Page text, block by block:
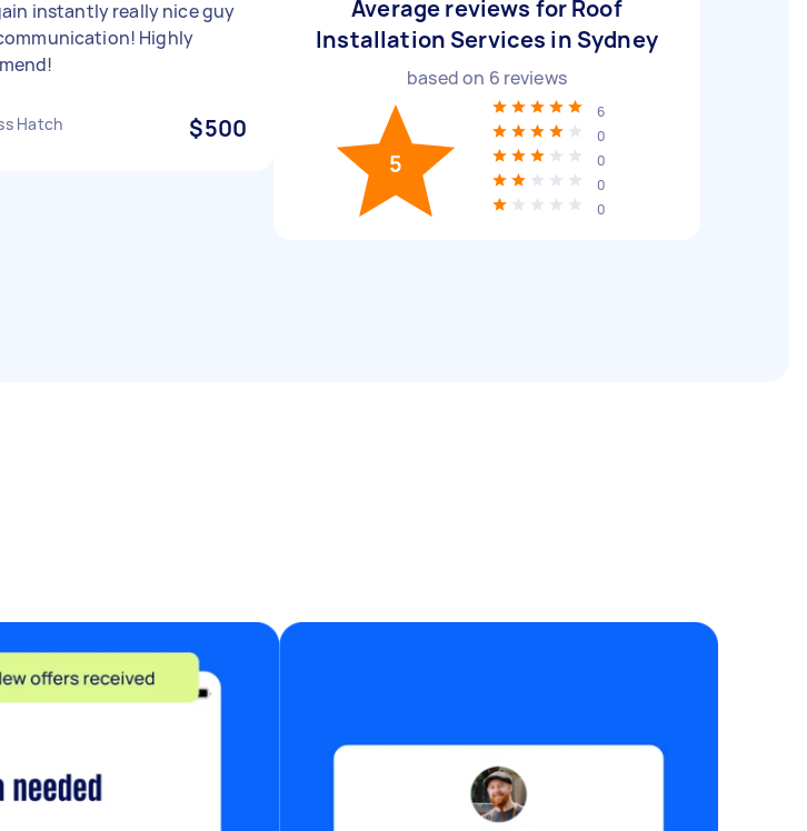
instantly really nice guy
Highly
Hatch $500
Average reviews for Roof
Installation Services in Sydney
based on 6 reviews
5
6
0
0
0
0